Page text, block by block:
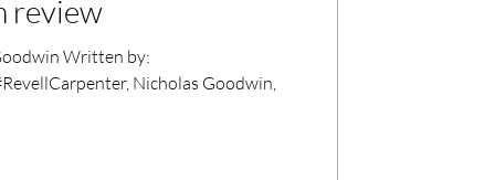
review
Written by:
Nicholas Goodwin,